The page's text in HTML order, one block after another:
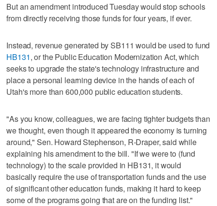
But an amendment introduced Tuesday would stop schools
from directly receiving those funds for four years, if ever.
Instead, revenue generated by SB111 would be used to fund
HB131, or the Public Education Modernization Act, which
seeks to upgrade the state's technology infrastructure and
place a personal learning device in the hands of each of
Utah's more than 600,000 public education students.
"As you know, colleagues, we are facing tighter budgets than
we thought, even though it appeared the economy is turning
around," Sen. Howard Stephenson, R-Draper, said while
explaining his amendment to the bill. "If we were to (fund
technology) to the scale provided in HB131, it would
basically require the use of transportation funds and the use
of significant other education funds, making it hard to keep
some of the programs going that are on the funding list."